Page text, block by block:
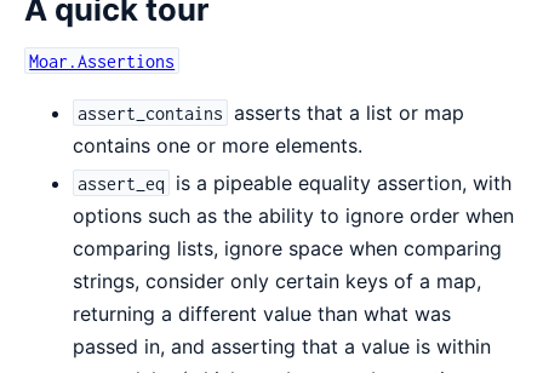
A quick tour
Moar.Assertions
assert_contains asserts that a list or map
contains one or more elements.
assert_eq
is a pipeable equality assertion, with
options such as the ability to ignore order when
comparing lists, ignore space when comparing
strings, consider only certain keys of a map,
returning a different value than what was
passed in, and asserting that a value is within